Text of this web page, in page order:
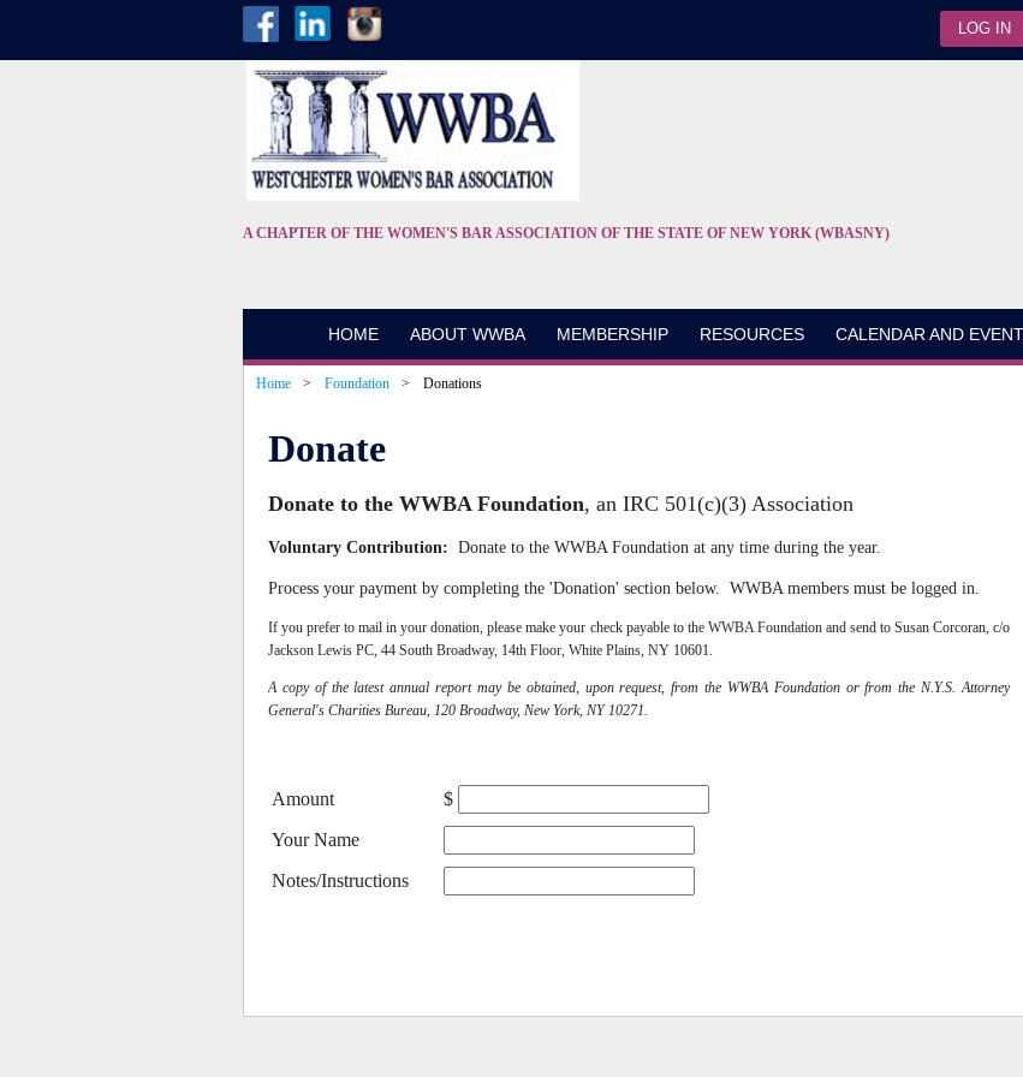
LOG IN
A CHAPTER OF THE WOMEN'S BAR ASSOCIATION OF THE STATE OF NEW YORK (WBASNY)
HOME ABOUT WWBA MEMBERSHIP RESOURCES CALENDAR AND
Home Foundation Donations
Donate
Donate to the WWBA Foundation, an IRC 501(c)(3) Association
Voluntary Contribution: Donate to the WWBA Foundation at any time during the year.
Process your payment by completing the 'Donation' section below. WWBA members must be logged in.
If you prefer to mail in your donation, please make your check payable to the WWBA Foundation and send to Susan Corcoran, c/o
Jackson Lewis PC, 44 South Broadway, 14th Floor, White Plains, NY 10601.
A copy of the latest annual report may be obtained, upon request, from the WWBA Foundation or from the N.Y.S. Attorney
General's Charities Bureau, 120 Broadway, New York, NY 10271.
Amount
$
Your Name
Notes/Instructions